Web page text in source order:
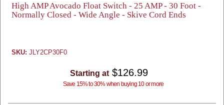
High AMP Avocado Float Switch - 25 AMP - 30 Foot -
Normally Closed - Wide Angle - Skive Cord Ends
SKU: JLY2CP30F0
Starting at $126.99
Save 15% to 30% when buying 10 or more